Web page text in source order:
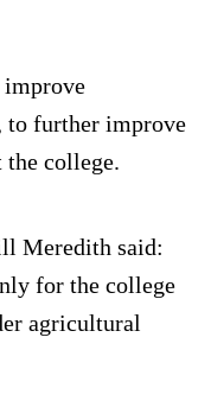
improve
to further improve
the college.
Meredith said:
for the college
agricultural